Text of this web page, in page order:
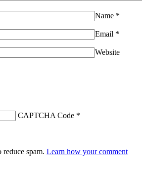
Name *
Email *
Website
CAPTCHA Code *
reduce spam. Learn how your comment